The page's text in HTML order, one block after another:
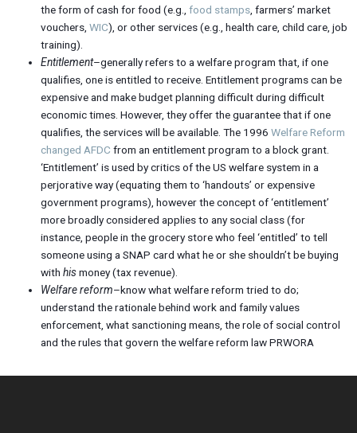
the form of cash for food (e.g.,food stamps, farmers’ market
vouchers,WIC), or other services (e.g., health care, child care, job
training).
Entitlement–generally refers to a welfare program that, if one
qualifies, one is entitled to receive. Entitlement programs can be
expensive and make budget planning difficult during difficult
economic times. However, they offer the guarantee that if one
qualifies, the services will be available. The 1996Welfare Reform
changed AFDC from an entitlement program to a block grant.
‘Entitlement’ is used by critics of the US welfare system in a
perjorative way (equating them to ‘handouts’ or expensive
government programs), however the concept of ‘entitlement’
more broadly considered applies to any social class (for
instance, people in the grocery store who feel ‘entitled’ to tell
someone using a SNAP card what he or she shouldn’t be buying
withhismoney (tax revenue).
Welfare reform–know what welfare reform tried to do;
understand the rationale behind work and family values
enforcement, what sanctioning means, the role of social control
and the rules that govern the welfare reform law PRWORA